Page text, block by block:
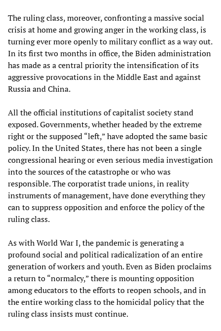
The ruling class, moreover, confronting a massive social
crisis at home and growing anger in the working class, is
turning ever more openly to military conflict as a way out.
In its first two months in office, the Biden administration
has made as a central priority the intensification of its
aggressive provocations in the Middle East and against
Russia and China.
All the official institutions of capitalist society stand
exposed. Governments, whether headed by the extreme
right or the supposed “left,” have adopted the same basic
policy. In the United States, there has not been a single
congressional hearing or even serious media investigation
into the sources of the catastrophe or who was
responsible. The corporatist trade unions, in reality
instruments of management, have done everything they
can to suppress opposition and enforce the policy of the
ruling class.
As with World War I, the pandemic is generating a
profound social and political radicalization of an entire
generation of workers and youth. Even as Biden proclaims
a return to “normalcy,” there is mounting opposition
among educators to the efforts to reopen schools, and in
the entire working class to the homicidal policy that the
ruling class insists must continue.